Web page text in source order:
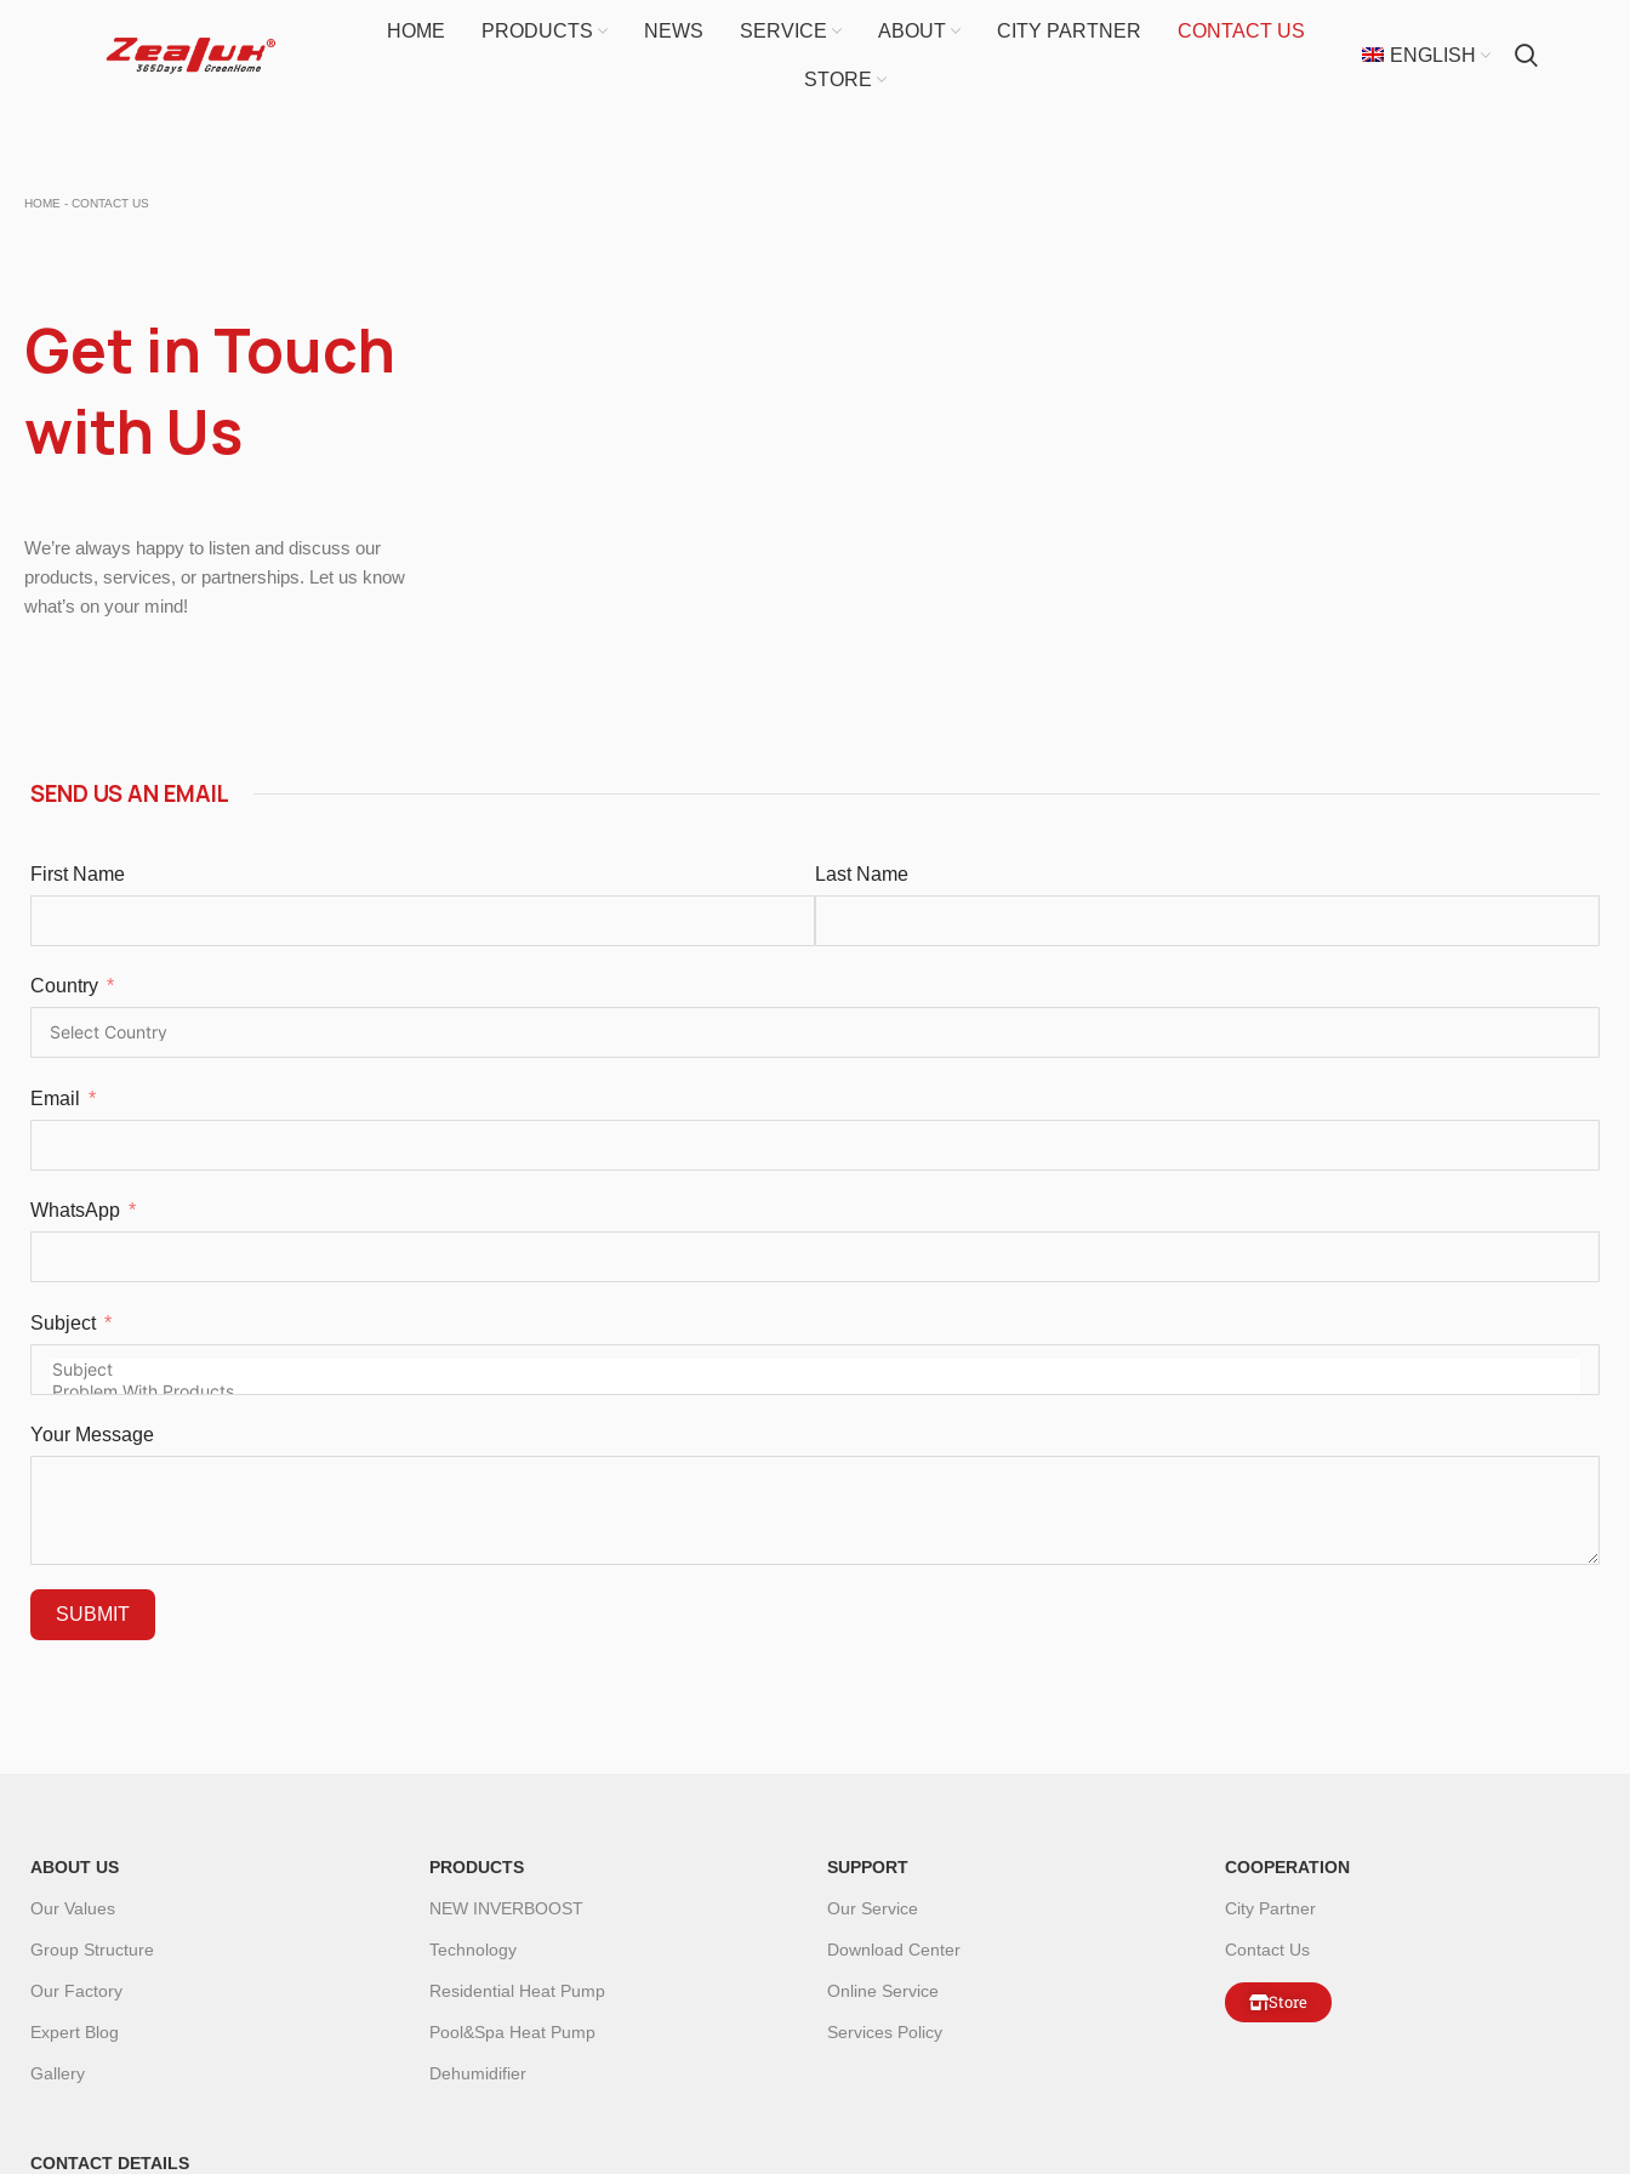
HOME PRODUCTS NEWS SERVICE ABOUT CITY PARTNER CONTACT US
STORE
ENGLISH
HOME - CONTACT US
Get in Touch
with Us
We’re always happy to listen and discuss our
products, services, or partnerships. Let us know
what’s on your mind!
SEND US AN EMAIL
First Name Last Name
Country
Email
WhatsApp
Subject
Your Message
SUBMIT
ABOUT US
Our Values
Group Structure
Our Factory
Expert Blog
Gallery
PRODUCTS
NEW INVERBOOST
Technology
Residential Heat Pump
Pool&Spa Heat Pump
Dehumidifier
SUPPORT
Our Service
Download Center
Online Service
Services Policy
COOPERATION
City Partner
Contact Us
Store
CONTACT DETAILS